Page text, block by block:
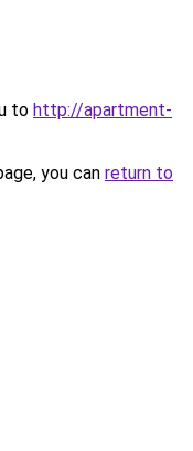
to http://apartment-
you can return to